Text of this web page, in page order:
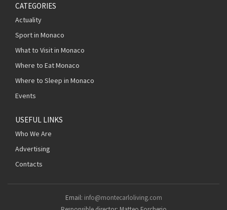
CATEGORIES
Actuality
Sport in Monaco
What to Visit in Monaco
Where to Eat Monaco
Where to Sleep in Monaco
Events
USEFUL LINKS
Who We Are
Advertising
Contacts
Email: info@montecarloliving.com